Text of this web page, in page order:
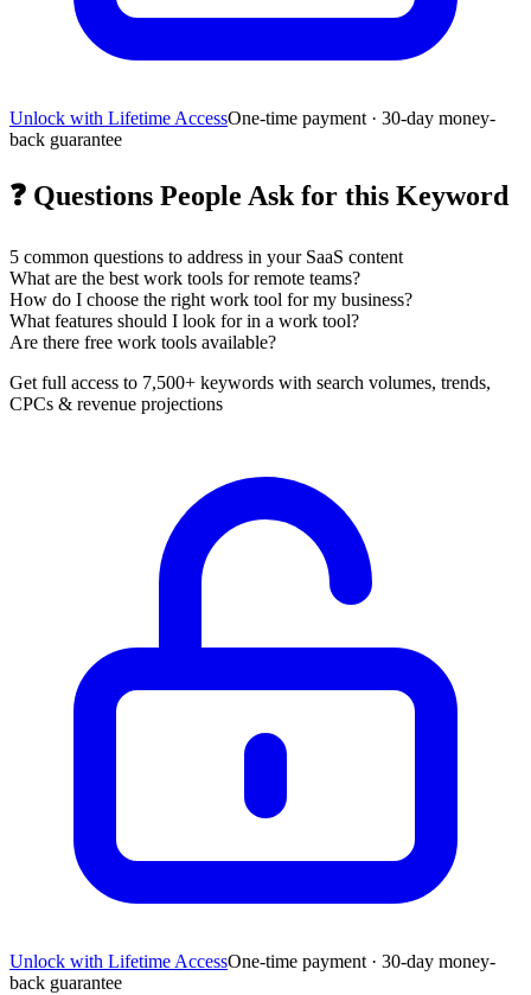
Unlock with Lifetime AccessOne-time payment · 30-day money-
back guarantee
❓ Questions People Ask for this Keyword
5 common questions to address in your SaaS content
What are the best work tools for remote teams?
How do I choose the right work tool for my business?
What features should I look for in a work tool?
Are there free work tools available?
Get full access to 7,500+ keywords with search volumes, trends,
CPCs & revenue projections
Unlock with Lifetime AccessOne-time payment · 30-day money-
back guarantee